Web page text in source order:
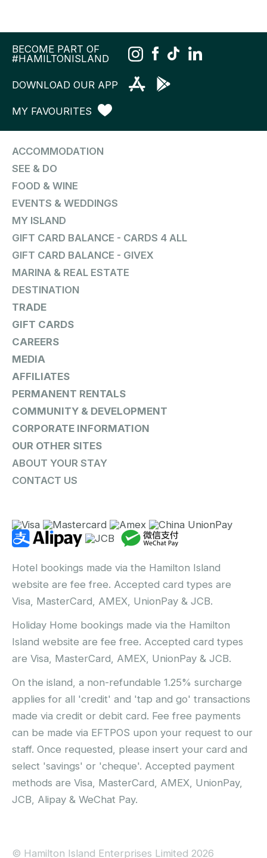
BECOME PART OF
#HAMILTONISLAND
DOWNLOAD OUR APP
MY FAVOURITES
ACCOMMODATION
SEE & DO
FOOD & WINE
EVENTS & WEDDINGS
MY ISLAND
GIFT CARD BALANCE - CARDS 4 ALL
GIFT CARD BALANCE - GIVEX
MARINA & REAL ESTATE
DESTINATION
TRADE
GIFT CARDS
CAREERS
MEDIA
AFFILIATES
PERMANENT RENTALS
COMMUNITY & DEVELOPMENT
CORPORATE INFORMATION
OUR OTHER SITES
ABOUT YOUR STAY
CONTACT US
Hotel bookings made via the Hamilton Island
website are fee free. Accepted card types are
Visa, MasterCard, AMEX, UnionPay & JCB.
Holiday Home bookings made via the Hamilton
Island website are fee free. Accepted card types
are Visa, MasterCard, AMEX, UnionPay & JCB.
On the island, a non-refundable 1.25% surcharge
applies for all 'credit' and 'tap and go' transactions
made via credit or debit card. Fee free payments
can be made via EFTPOS upon your request to our
staff. Once requested, please insert your card and
select 'savings' or 'cheque'. Accepted payment
methods are Visa, MasterCard, AMEX, UnionPay,
JCB, Alipay & WeChat Pay.
© Hamilton Island Enterprises Limited 2026